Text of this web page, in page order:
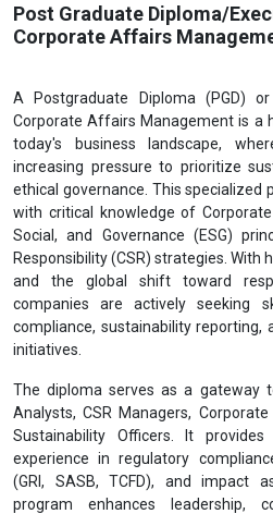
Post Graduate Diploma/
Corporate Affairs
A Postgraduate Diploma (PGD)
Corporate Affairs Management is a
today's business landscape,
increasing pressure to prioritize
ethical governance. This specialized
with critical knowledge of
Social, and Governance (ESG)
Responsibility (CSR) strategies.
and the global shift toward
companies are actively seeking
compliance, sustainability reporting,
initiatives.
The diploma serves as a gateway
Analysts, CSR Managers,
Sustainability Officers. It
experience in regulatory
(GRI, SASB, TCFD), and impact
program enhances leadership,